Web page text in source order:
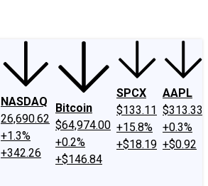
NASDAQ
26,690.62
+1.3%
+342.26
Bitcoin
$64,974.00
+0.2%
+$146.84
SPCX
$133.11
+15.8%
+$18.19
AAPL
$313.33
+0.3%
+$0.92